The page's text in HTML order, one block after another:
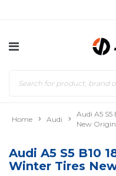
Home Audi
Audi A5 S5
New
Audi A5 S5 B10
Winter Tires